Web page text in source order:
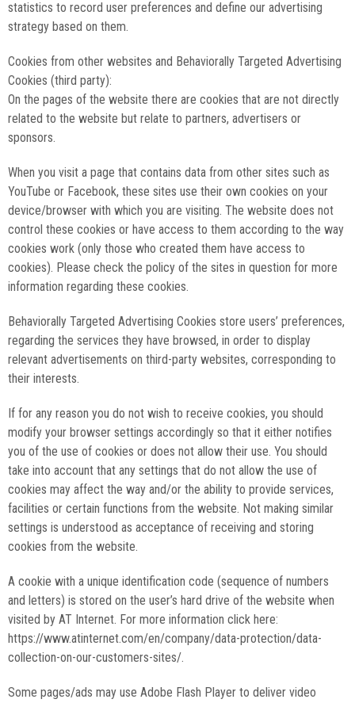
statistics to record user preferences and define our advertising
strategy based on them.
Cookies from other websites and Behaviorally Targeted Advertising
Cookies (third party):
On the pages of the website there are cookies that are not directly
related to the website but relate to partners, advertisers or
sponsors.
When you visit a page that contains data from other sites such as
YouTube or Facebook, these sites use their own cookies on your
device/browser with which you are visiting. The website does not
control these cookies or have access to them according to the way
cookies work (only those who created them have access to
cookies). Please check the policy of the sites in question for more
information regarding these cookies.
Behaviorally Targeted Advertising Cookies store users’ preferences,
regarding the services they have browsed, in order to display
relevant advertisements on third-party websites, corresponding to
their interests.
If for any reason you do not wish to receive cookies, you should
modify your browser settings accordingly so that it either notifies
you of the use of cookies or does not allow their use. You should
take into account that any settings that do not allow the use of
cookies may affect the way and/or the ability to provide services,
facilities or certain functions from the website. Not making similar
settings is understood as acceptance of receiving and storing
cookies from the website.
A cookie with a unique identification code (sequence of numbers
and letters) is stored on the user’s hard drive of the website when
visited by AT Internet. For more information click here:
https://www.atinternet.com/en/company/data-protection/data-
collection-on-our-customers-sites/.
Some pages/ads may use Adobe Flash Player to deliver video